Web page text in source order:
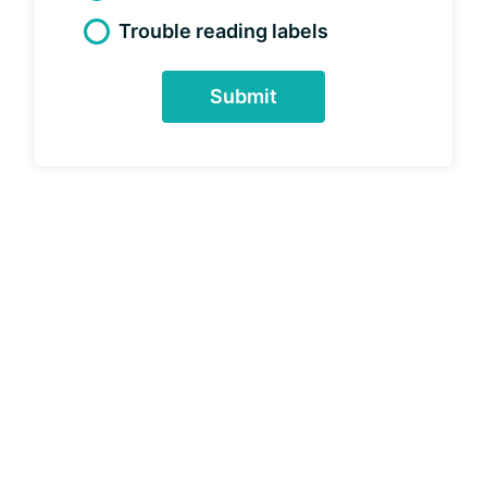
Trouble reading labels
Submit